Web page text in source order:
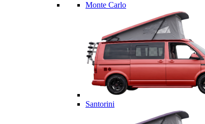
Monte Carlo
Santorini